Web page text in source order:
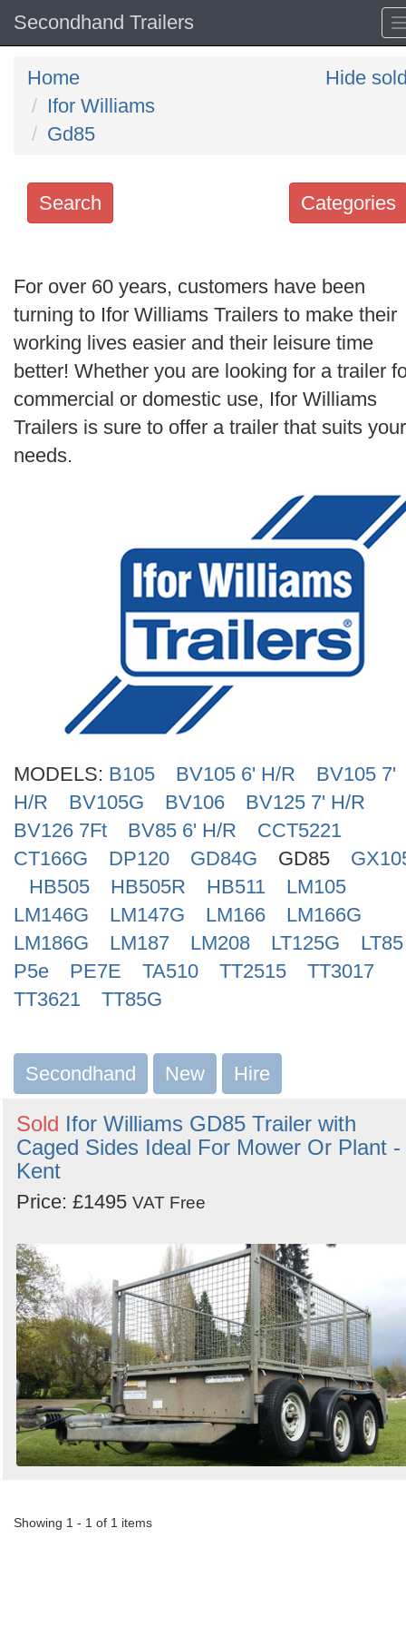
Secondhand Trailers
Home
Ifor Williams
Gd85
Hide
Categories
Search
keywords
Categories
Order
Search
For over 60 years, customers have been
turning to Ifor Williams Trailers to make their
working lives easier and their leisure time
better! Whether you are looking for a trailer
commercial or domestic use, Ifor Williams
Trailers is sure to offer a trailer that suits your
needs.
MODELS: B105 BV105 6' H/R
BV105 7'
H/R
BV105G BV106
BV125 7' H/R
BV126 7Ft
BV85 6' H/R
CCT5221
CT166G
DP120 GD84G GD85
HB505
HB505R HB511
LM105
LM146G
LM147G LM166
LM166G
LM186G
LM187 LM208 LT125G
LT85
P5e
PE7E TA510 TT2515
TT3017
TT3621
TT85G
Secondhand New Hire
Sold Ifor Williams GD85 Trailer with
Caged Sides Ideal For Mower Or Plant -
Kent
Price: £1495 VAT Free
Showing 1 - 1 of 1 items